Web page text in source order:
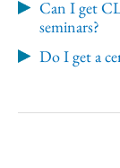
Can I get
seminars?
Do I get a